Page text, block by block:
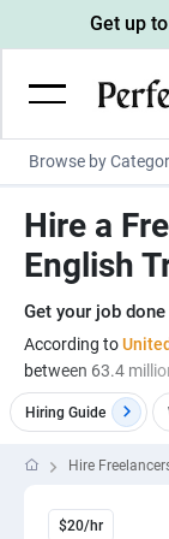
Browse by
Wordpress
IOS developers
Devops
Game
Programmers
Linux developers
Copywriters
Creative writers
UX writers
Content writers
Scriptwriters
Spanish
UX designers
Brochure
3D modelers
Architects
Floor plan
Admin &
Data entry
Customer
PowerPoint
Digital Marketing
Lead
Market
B2B Marketers
Engineering &
Hardware
Motion
Business &
Get up
Hire a
English
Get your job
According to
between 63.4
Hiring Guide
Hire
$20/hr